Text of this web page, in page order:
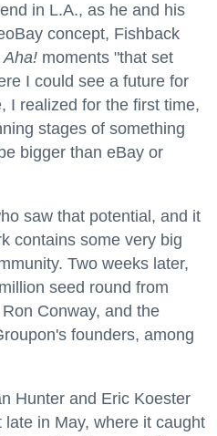
in L.A., as he and his
concept, Fishback
Aha! moments "that set
I could see a future for
I realized for the first time,
stages of something
bigger than eBay or
saw that potential, and it
contains some very big
Two weeks later,
seed round from
Conway, and the
founders, among
Hunter and Eric Koester
in May, where it caught